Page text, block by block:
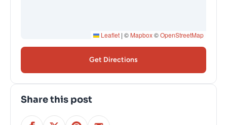
Leaflet | © Mapbox©OpenStreetMap
Get Directions
Share this post